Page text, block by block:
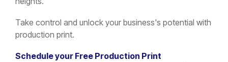
Take control and unlock your business's potential with
production print.
Schedule your Free Production Print